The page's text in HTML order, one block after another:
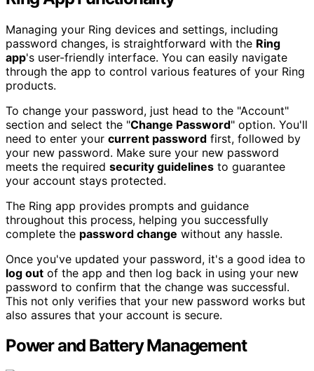
Managing your Ring devices and settings, including
password changes, is straightforward with the Ring
app's user-friendly interface. You can easily navigate
through the app to control various features of your Ring
products.
To change your password, just head to the "Account"
section and select the "Change Password" option. You'll
need to enter your current password first, followed by
your new password. Make sure your new password
meets the required security guidelines to guarantee
your account stays protected.
The Ring app provides prompts and guidance
throughout this process, helping you successfully
complete the password change without any hassle.
Once you've updated your password, it's a good idea to
log out of the app and then log back in using your new
password to confirm that the change was successful.
This not only verifies that your new password works but
also assures that your account is secure.
Power and Battery Management